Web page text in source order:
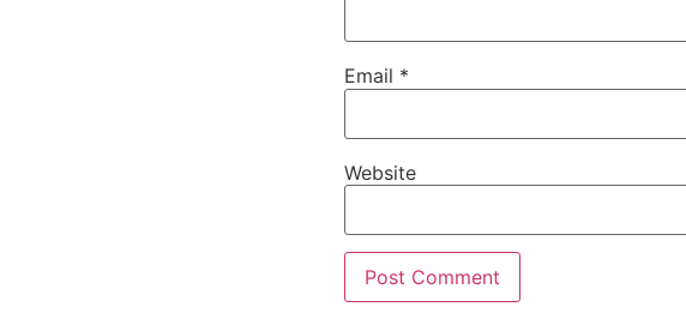
Email *
Website